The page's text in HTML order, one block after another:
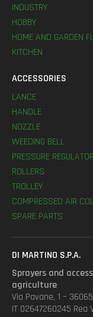
INDUSTRY
HOBBY
HOME AND GARDEN
KITCHEN
ACCESSORIES
LANCE
HANDLE
NOZZLE
WEEDING BELL
PRESSURE REGULATOR
ROLLERS
TROLLEY
COMPRESSED AIR
SPARE PARTS
DI MARTINO S.P.A.
Sprayers and
agriculture
Via Pavane, 1 –
IT 02647260245 Rea